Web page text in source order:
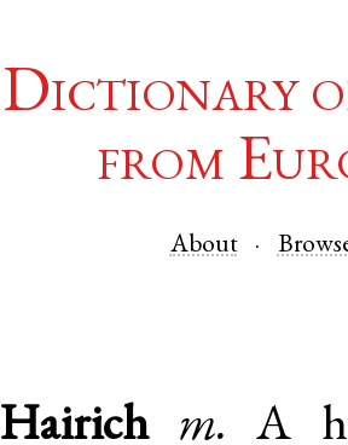
Dictionary
from
About
Hairich m.
A